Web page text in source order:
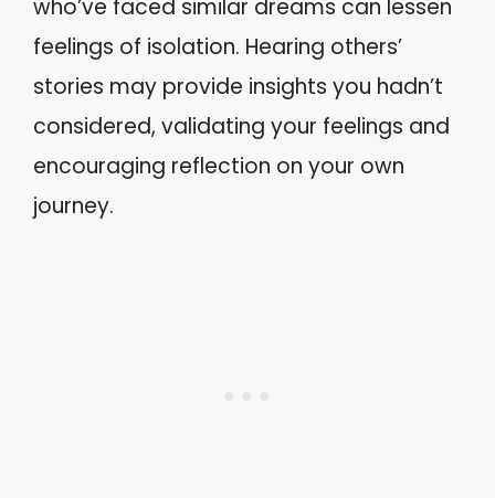
who’ve faced similar dreams can lessen
feelings of isolation. Hearing others’
stories may provide insights you hadn’t
considered, validating your feelings and
encouraging reflection on your own
journey.